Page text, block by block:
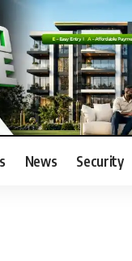
News Security